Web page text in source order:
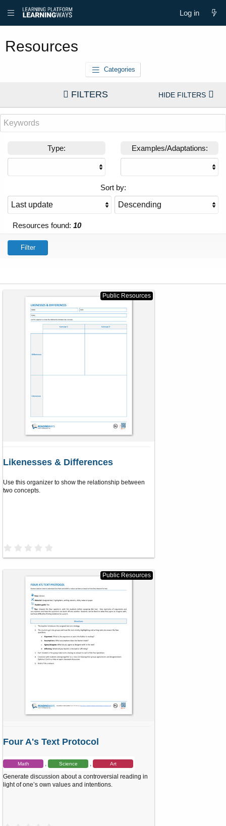
Log in
Resources
Categories
FILTERS
Type: Examples/Adaptations:
Sort by:
Resources found: 10
Filter
Public Resources
Likenesses & Differences
Use this organizer to show the relationship between
two concepts.
s
t
a
(
s
)
Public Resources
Four A's Text Protocol
Math Science Art
Generate discussion about a controversial reading in
light of one’s own values and intentions.